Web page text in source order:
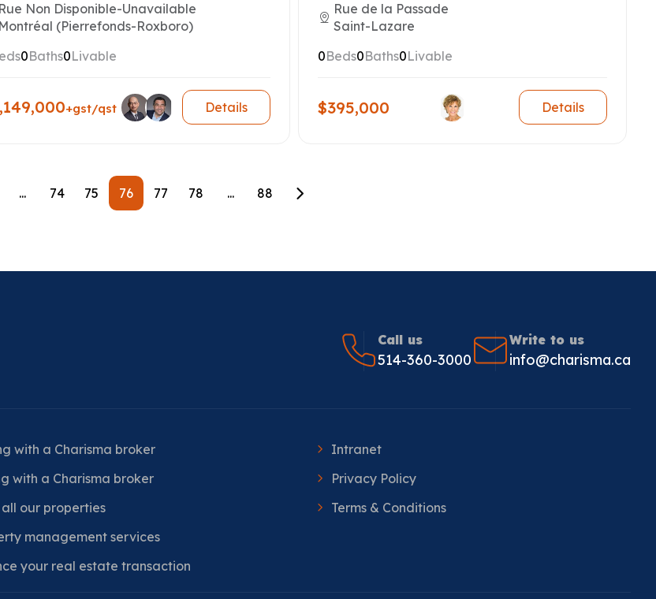
Rue Non Disponible-Unavailable
Montréal (Pierrefonds-Roxboro)
0Baths0Livable
+gst/qst Details
Rue de la Passade
Saint-Lazare
0Beds0Baths0Livable
$395,000 Details
... 74 75 76 77 78 ... 88
Call us
514-360-3000
Write to us
info@charisma.ca
with a Charisma broker
with a Charisma broker
our properties
management services
your real estate transaction
Intranet
Privacy Policy
Terms & Conditions